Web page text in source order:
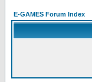
E-GAMES Forum Index